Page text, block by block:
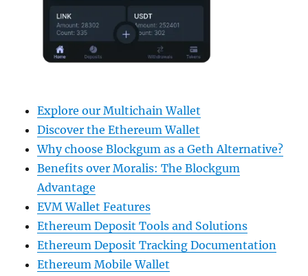
Explore our Multichain Wallet
Discover the Ethereum Wallet
Why choose Blockgum as a Geth Alternative?
Benefits over Moralis: The Blockgum
Advantage
EVM Wallet Features
Ethereum Deposit Tools and Solutions
Ethereum Deposit Tracking Documentation
Ethereum Mobile Wallet